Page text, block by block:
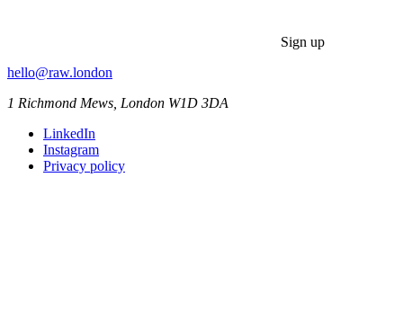
Sign up
hello@raw.london
1 Richmond Mews, London W1D 3DA
LinkedIn
Instagram
Privacy policy